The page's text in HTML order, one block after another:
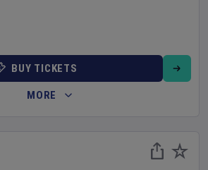
BUY TICKETS
MORE